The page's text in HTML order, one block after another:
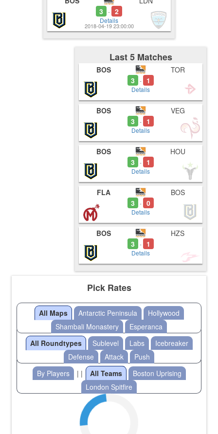
3
- 2
Details
2018-04-19 23:00:00
Last 5 Matches
BOS
3
- 1
Details
TOR
BOS
3
- 1
Details
VEG
BOS
3
- 1
Details
HOU
FLA
3
- 0
Details
BOS
BOS
3
- 1
Details
HZS
Pick Rates
All Maps Antarctic Peninsula
Hollywood
Shambali Monastery
Esperanca
All Roundtypes
Sublevel Labs
Icebreaker
Defense
Attack
Push
By Players
| | All Teams
Boston Uprising
London Spitfire